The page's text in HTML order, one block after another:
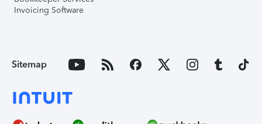
Invoicing Software
Sitemap